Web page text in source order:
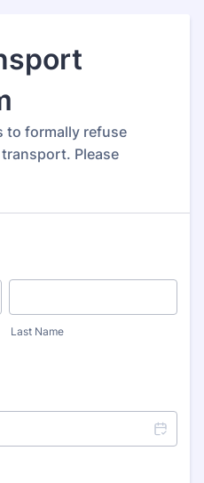
to formally refuse
Please
Last Name